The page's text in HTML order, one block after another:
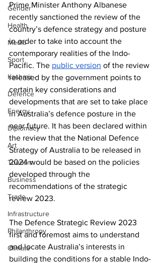
Gender
Health
Media
Sport
Kashmir
Defence
Energy
Diplomacy
Art
Tourism
Business
Trade
Infrastructure
Philanthropy
Climate
Prime Minister Anthony Albanese
recently sanctioned the review of the
country’s defence strategy and posture
in order to take into account the
contemporary realities of the Indo-
Pacific. The public version of the review
released by the government points to
certain key considerations and
developments that are set to take place
in Australia’s defence posture in the
near future. It has been declared within
the review that the National Defence
Strategy of Australia to be released in
2024 would be based on the policies
developed through the
recommendations of the strategic
review 2023.
The Defence Strategic Review 2023
first and foremost aims to understand
and locate Australia’s interests in
building the conditions for a stable Indo-